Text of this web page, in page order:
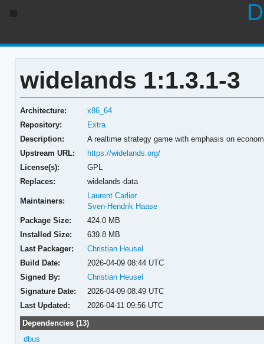
widelands 1:1.3.1-3
Architecture:
x86_64
Repository:
Extra
Description:
A realtime strategy game with emphasis on
Upstream URL:
https://widelands.org/
License(s):
GPL
Replaces:
widelands-data
Maintainers:
Laurent Carlier
Sven-Hendrik Haase
Package Size:
424.0 MB
Installed Size:
639.8 MB
Last Packager:
Christian Heusel
Build Date:
2026-04-09 08:44 UTC
Signed By:
Christian Heusel
Signature Date:
2026-04-09 08:49 UTC
Last Updated:
2026-04-11 09:56 UTC
Dependencies (13)
dbus